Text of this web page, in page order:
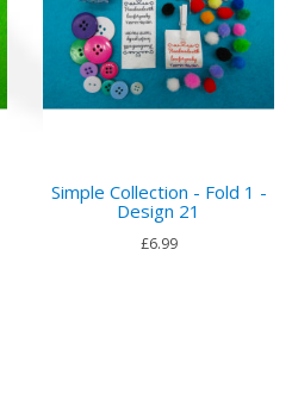
Simple Collection - Fold 1 -
Design 21
£6.99